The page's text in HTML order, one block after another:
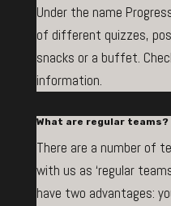
Under the name
of different quizzes,
snacks or a buffet.
information.
What are regular teams?
There are a number of
with us as ‘regular
have two advantages: